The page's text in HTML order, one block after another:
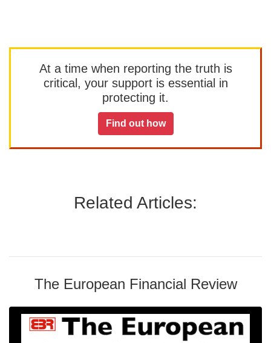
At a time when reporting the truth is
critical, your support is essential in
protecting it.
Find out how
Related Articles:
The European Financial Review